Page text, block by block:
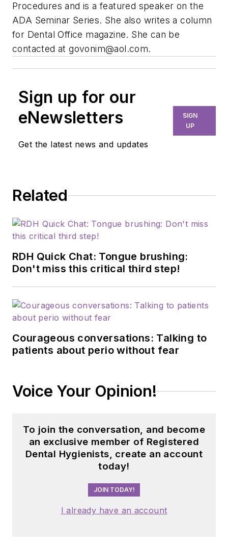
Procedures and is a featured speaker on the
ADA Seminar Series. She also writes a column
for Dental Office magazine. She can be
contacted atgovonim@aol.com.
Sign up for our
eNewsletters
Get the latest news and updates
SIGN
UP
Related
RDH Quick Chat: Tongue brushing:
Don't miss this critical third step!
Courageous conversations: Talking to
patients about perio without fear
Voice Your Opinion!
To join the conversation, and become
an exclusive member of Registered
Dental Hygienists, create an account
today!
JOIN TODAY!
I already have an account